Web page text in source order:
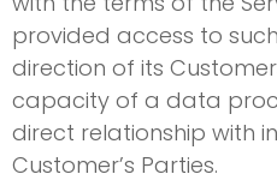
provided access to
direction of its
capacity of a data
direct relationship with
Customer’s Parties.